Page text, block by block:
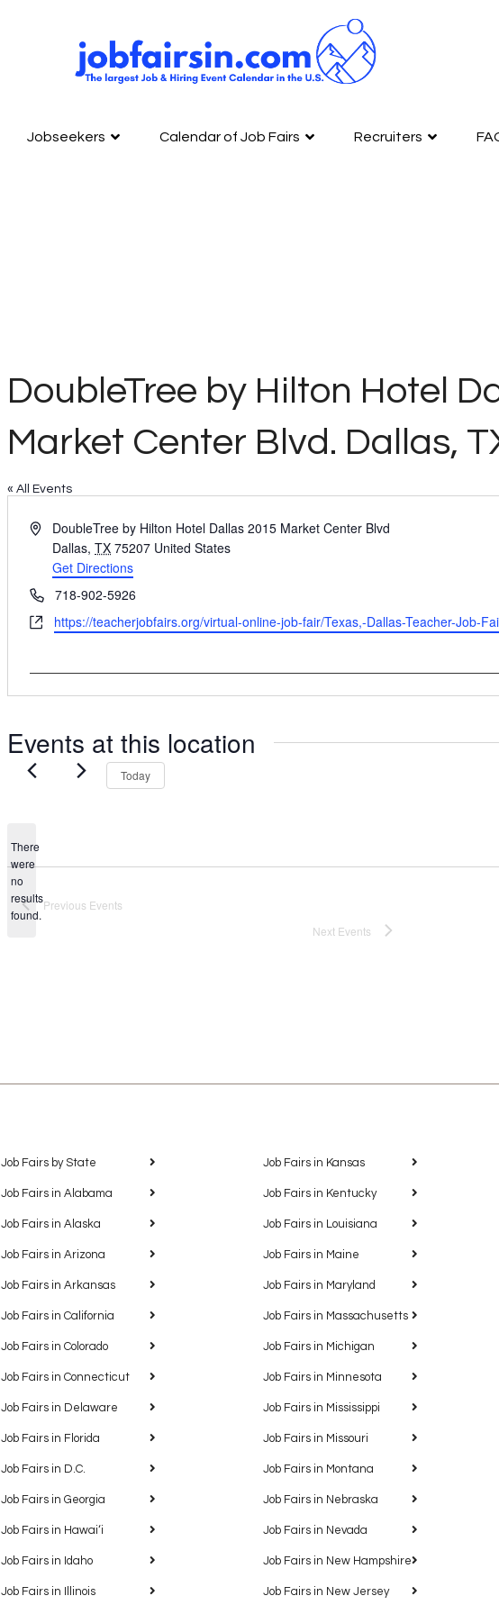
Jobseekers Calendar of Job Fairs Recruiters
DoubleTree by Hilton Hotel
Market Center Blvd. Dallas,
« All Events
AddressDoubleTree by Hilton Hotel Dallas 2015 Market Center Blvd
Dallas, TX 75207 United States
Get Directions
Phone718-902-5926
Websitehttps://teacherjobfairs.org/virtual-online-job-fair/Texas,-Dallas-Teacher-Job-
Events at this location
Notice
There
were
no
results
found.
Today
Previous Events
Next Events
Job Fairs by State
Job Fairs in Alabama
Job Fairs in Alaska
Job Fairs in Arizona
Job Fairs in Arkansas
Job Fairs in California
Job Fairs in Colorado
Job Fairs in Connecticut
Job Fairs in Delaware
Job Fairs in Florida
Job Fairs in D.C.
Job Fairs in Georgia
Job Fairs in Hawaiʻi
Job Fairs in Idaho
Job Fairs in Illinois
Job Fairs in Kansas
Job Fairs in Kentucky
Job Fairs in Louisiana
Job Fairs in Maine
Job Fairs in Maryland
Job Fairs in Massachusetts
Job Fairs in Michigan
Job Fairs in Minnesota
Job Fairs in Mississippi
Job Fairs in Missouri
Job Fairs in Montana
Job Fairs in Nebraska
Job Fairs in Nevada
Job Fairs in New Hampshire
Job Fairs in New Jersey